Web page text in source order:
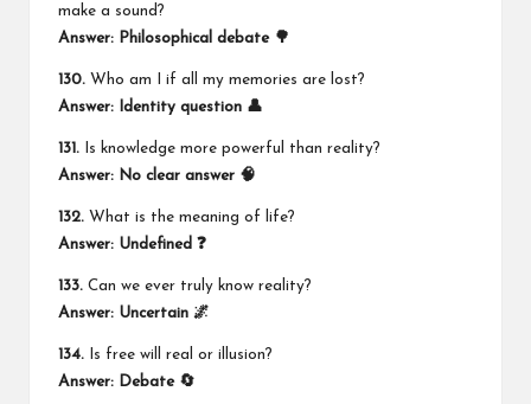
make a sound?
Answer: Philosophical debate 🌳
130. Who am I if all my memories are lost?
Answer: Identity question 👤
131. Is knowledge more powerful than reality?
Answer: No clear answer 🧠
132. What is the meaning of life?
Answer: Undefined ❓
133. Can we ever truly know reality?
Answer: Uncertain 🌌
134. Is free will real or illusion?
Answer: Debate 🔄